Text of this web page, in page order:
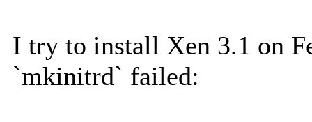
I try to install Xen 3.1 on
`mkinitrd` failed: